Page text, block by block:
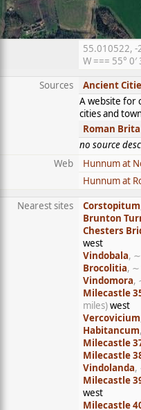
55.010522, -
W === 55° 0′
Sources
Ancient
A website for
cities and
Roman
no source
Web
Hunnum at
Hunnum at
Nearest sites
Corstopitum
Brunton
Chesters
west
Vindobala, ∼
Brocolitia, ∼
Vindomora,
Milecastle
miles)west
Vercovicium
Habitancum
Milecastle
Milecastle
Vindolanda,
Milecastle
west
Milecastle